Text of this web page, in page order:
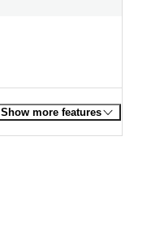
Show more features